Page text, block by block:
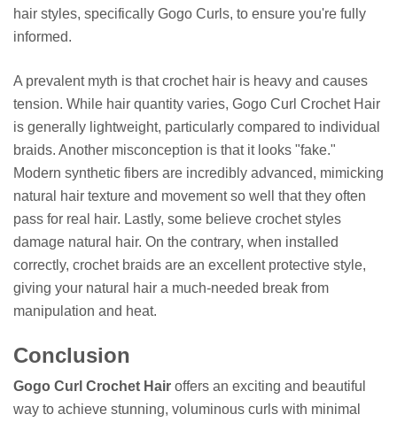
hair styles, specifically Gogo Curls, to ensure you're fully
informed.
A prevalent myth is that crochet hair is heavy and causes
tension. While hair quantity varies, Gogo Curl Crochet Hair
is generally lightweight, particularly compared to individual
braids. Another misconception is that it looks "fake."
Modern synthetic fibers are incredibly advanced, mimicking
natural hair texture and movement so well that they often
pass for real hair. Lastly, some believe crochet styles
damage natural hair. On the contrary, when installed
correctly, crochet braids are an excellent protective style,
giving your natural hair a much-needed break from
manipulation and heat.
Conclusion
Gogo Curl Crochet Hair offers an exciting and beautiful
way to achieve stunning, voluminous curls with minimal